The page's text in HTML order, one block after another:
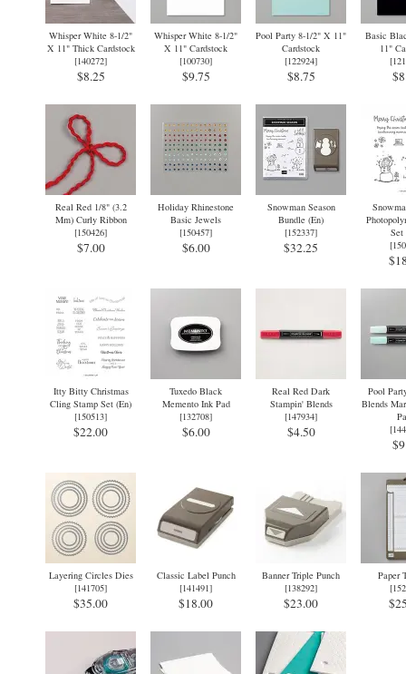
Whisper White 8-1/2"
X 11" Thick Cardstock
[140272]
$8.25
Whisper White 8-1/2"
X 11" Cardstock
[100730]
$9.75
Pool Party 8-1/2" X 11"
Cardstock
[122924]
$8.75
Basic
11"
[
Real Red 1/8" (3.2
Mm) Curly Ribbon
[150426]
$7.00
Holiday Rhinestone
Basic Jewels
[150457]
$6.00
Snowman Season
Bundle (En)
[152337]
$32.25
Set
[
Itty Bitty Christmas
Cling Stamp Set (En)
[150513]
$22.00
Tuxedo Black
Memento Ink Pad
[132708]
$6.00
Real Red Dark
Stampin' Blends
[147934]
$4.50
Pool
Blends
[
Layering Circles Dies
[141705]
$35.00
Classic Label Punch
[141491]
$18.00
Banner Triple Punch
[138292]
$23.00
Paper
[